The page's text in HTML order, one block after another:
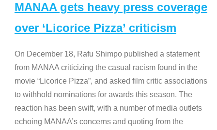
MANAA gets heavy press coverage
over ‘Licorice Pizza’ criticism
On December 18, Rafu Shimpo published a statement
from MANAA criticizing the casual racism found in the
movie “Licorice Pizza”, and asked film critic associations
to withhold nominations for awards this season. The
reaction has been swift, with a number of media outlets
echoing MANAA’s concerns and quoting from the